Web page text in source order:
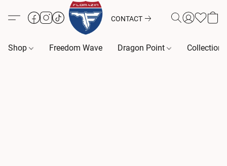
CONTACT
Shop Freedom Wave Dragon Point